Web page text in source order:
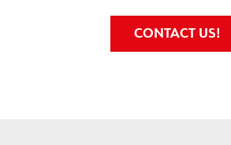
CONTACT US!